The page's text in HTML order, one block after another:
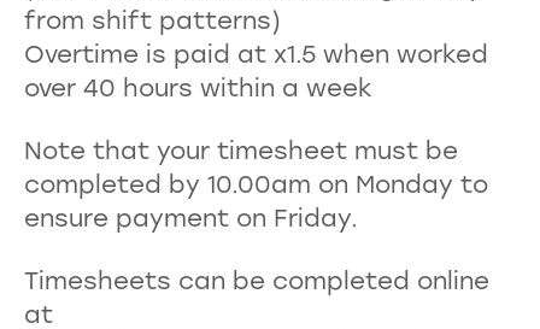
from shift patterns)
Overtime is paid at x1.5 when worked
over 40 hours within a week
Note that your timesheet must be
completed by 10.00am on Monday to
ensure payment on Friday.
Timesheets can be completed online
at